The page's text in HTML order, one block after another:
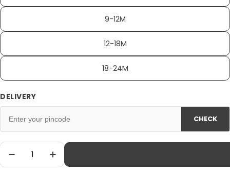
9-12M
12-18M
18-24M
DELIVERY
CHECK
Quantity
Decrease Quantity For Girls Multicolor Pack Of
Increase Quantity For Girls Multicolor